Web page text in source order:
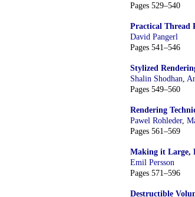
Pages 529–540
Practical Thread
David Pangerl
Pages 541–546
Stylized
Shalin Shodhan
Pages 549–560
Rendering
Pawel Rohleder,
Pages 561–569
Making it Large,
Emil Persson
Pages 571–596
Destructible